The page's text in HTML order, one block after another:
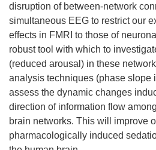
disruption of between-network
simultaneous EEG to restrict our
effects in FMRI to those of
robust tool with which to
(reduced arousal) in these
analysis techniques (phase slope
assess the dynamic changes
direction of information flow
brain networks. This will improve
pharmacologically induced